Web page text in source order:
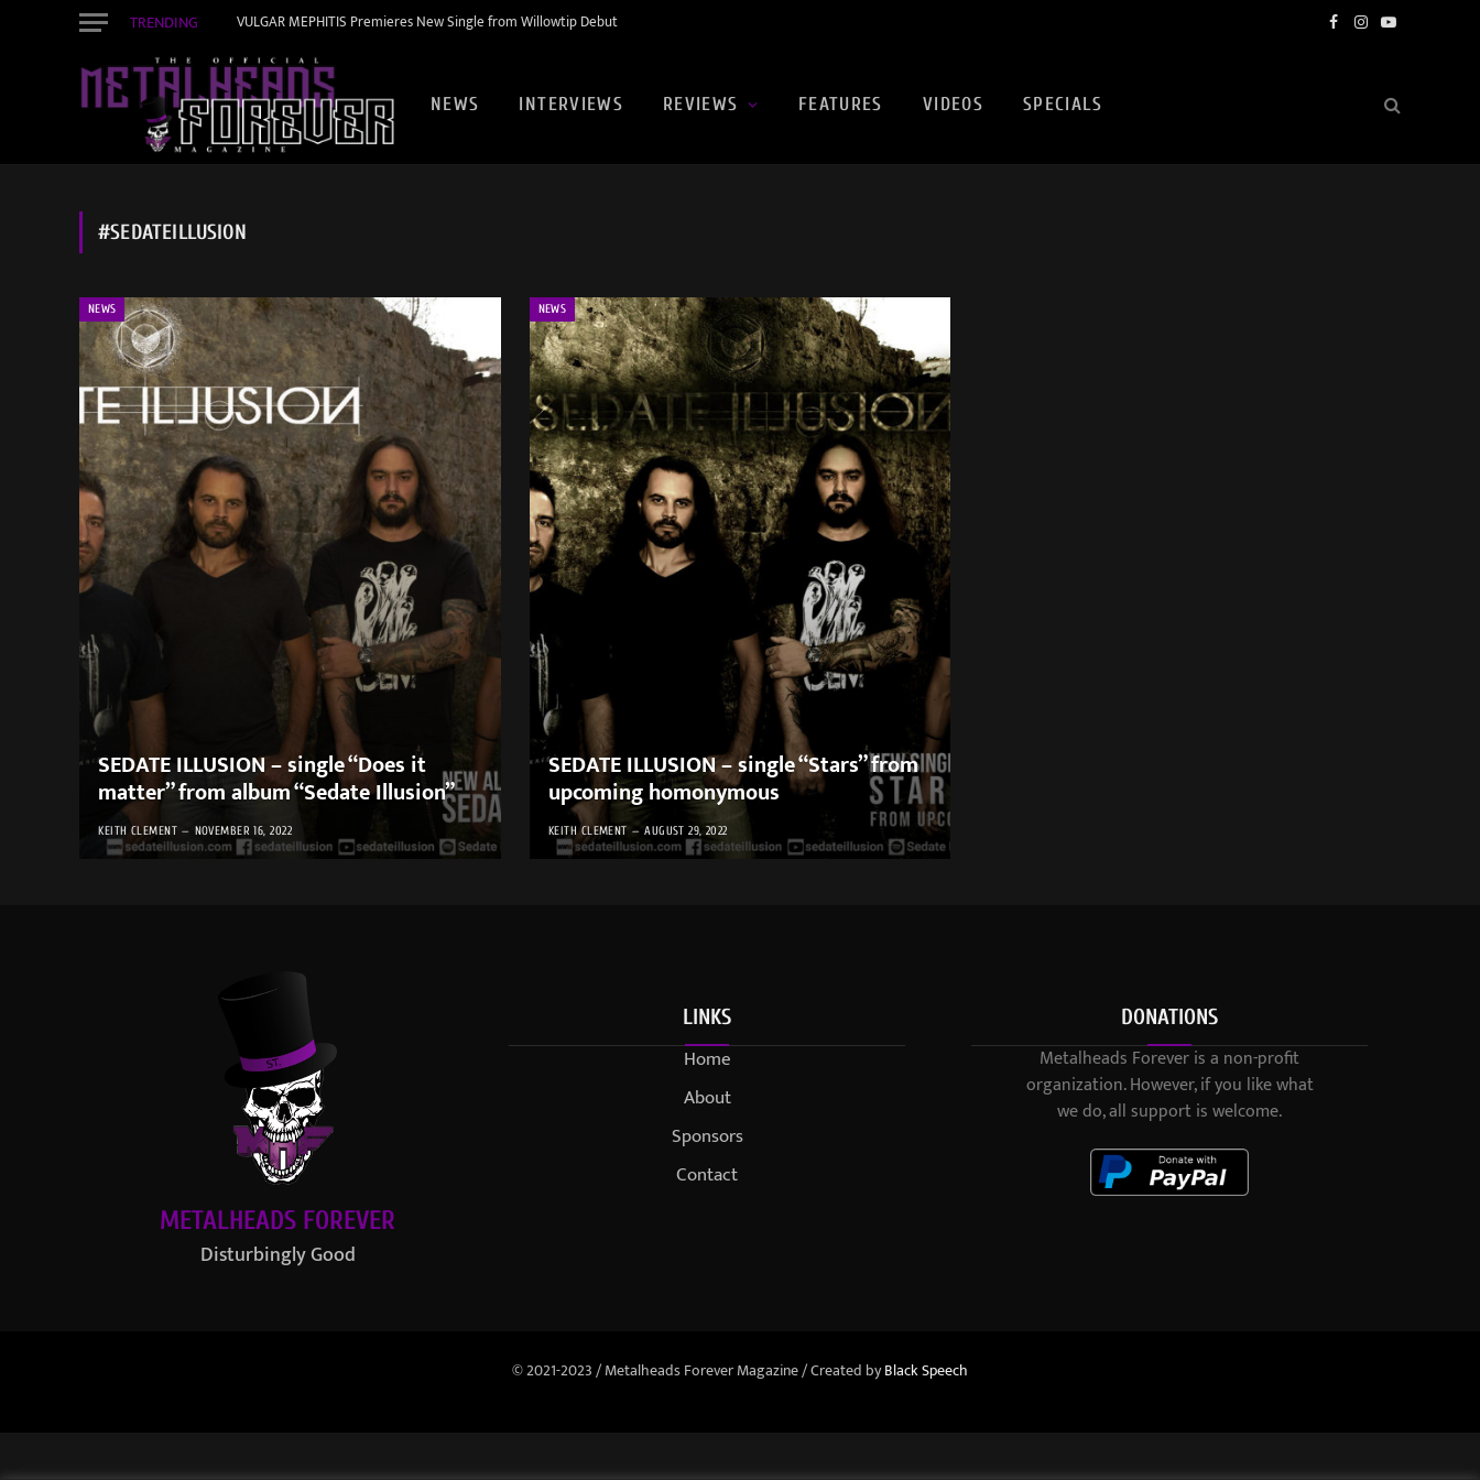
TRENDING VULGAR MEPHITIS Premieres New Single from Willowtip Debut Facebook
Instagram
YouTube
NEWS INTERVIEWS REVIEWS FEATURES VIDEOS SPECIALS
#SEDATEILLUSION
NEWS
SEDATE ILLUSION – single “Does it
matter” from album “Sedate Illusion”
KEITH CLEMENT NOVEMBER 16, 2022
NEWS
SEDATE ILLUSION – single “Stars” from
upcoming homonymous
KEITH CLEMENT AUGUST 29, 2022
METALHEADS FOREVER
Disturbingly Good
LINKS
Home
About
Sponsors
Contact
DONATIONS
Metalheads Forever is a non-profit
organization. However, if you like what
we do, all support is welcome.
© 2021-2023 / Metalheads Forever Magazine / Created byBlack Speech